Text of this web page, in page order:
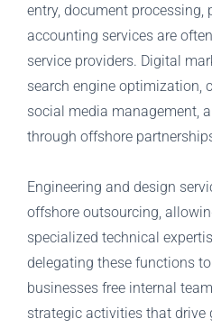
entry, document processing,
accounting services are
service providers. Digital
search engine optimization,
social media management,
through offshore
Engineering and design
offshore outsourcing,
specialized technical
delegating these functions
businesses free internal
strategic activities that drive